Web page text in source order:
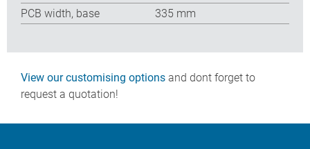
PCB width, base
335 mm
View our customising options and dont forget to
request a quotation!